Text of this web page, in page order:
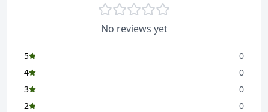
No reviews yet
5
0
4
0
3
0
2
0